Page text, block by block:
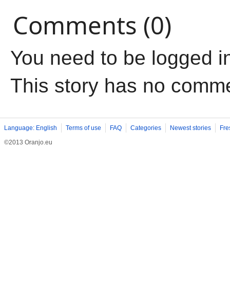
Comments (0)
You need to be logged
This story has no
Language: English Terms of use FAQ Categories Newest stories
©2013 Oranjo.eu